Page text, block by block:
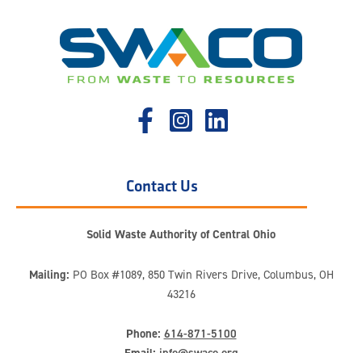
Contact Us
Solid Waste Authority of Central Ohio
Mailing: PO Box #1089, 850 Twin Rivers Drive, Columbus, OH
43216
Phone: 614-871-5100